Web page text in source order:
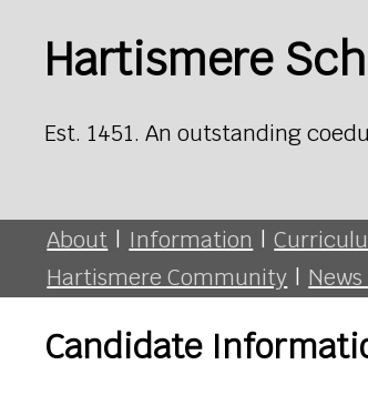
Hartismere
Est. 1451. An outstanding
About | Information |
Hartismere Community |
Candidate